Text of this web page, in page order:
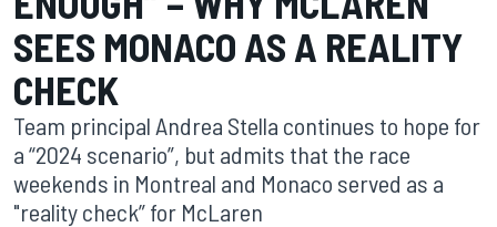
SEES MONACO AS A REALITY
CHECK
Team principal Andrea Stella continues to hope for
a “2024 scenario”, but admits that the race
weekends in Montreal and Monaco served as a
"reality check” for McLaren